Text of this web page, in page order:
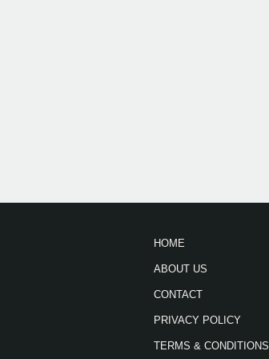
HOME
ABOUT US
CONTACT
PRIVACY POLICY
TERMS & CONDITIONS